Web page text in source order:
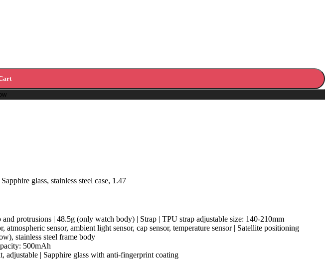
glass, stainless steel case, 1.47
protrusions | 48.5g (only watch body) | Strap | TPU strap adjustable size: 140-210mm
sensor, ambient light sensor, cap sensor, temperature sensor | Satellite positioning
stainless steel frame body
500mAh
| Sapphire glass with anti-fingerprint coating